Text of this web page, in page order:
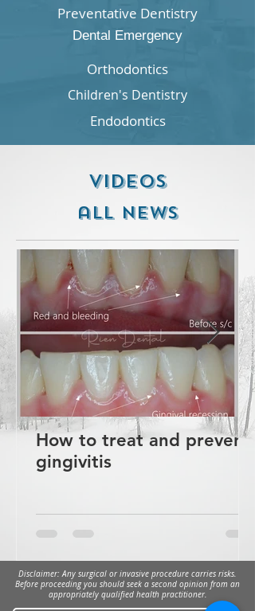
Preventative Dentistry
Dental Emergency
Orthodontics
Children's Dentistry
Endodontics
videos
all NEWS
How to treat and prevent
gingivitis
Disclaimer: Any surgical or invasive procedure carries risks.
Before proceeding you should seek a second opinion from an
appropriately qualified health practitioner.